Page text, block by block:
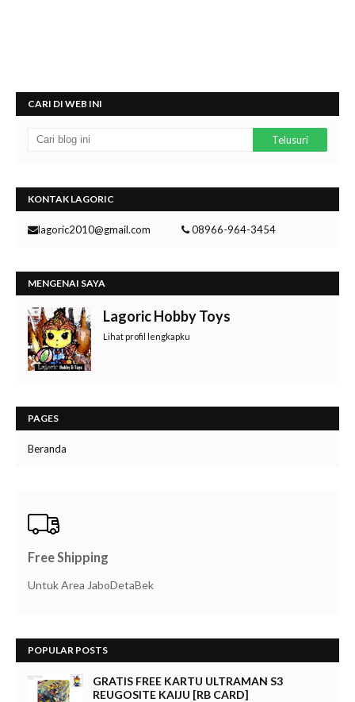
CARI DI WEB INI
KONTAK LAGORIC
lagoric2010@gmail.com 08966-964-3454
MENGENAI SAYA
Lagoric Hobby Toys
Lihat profil lengkapku
PAGES
Beranda
Free Shipping
Untuk Area JaboDetaBek
POPULAR POSTS
GRATIS FREE KARTU ULTRAMAN S3
REUGOSITE KAIJU [RB CARD]